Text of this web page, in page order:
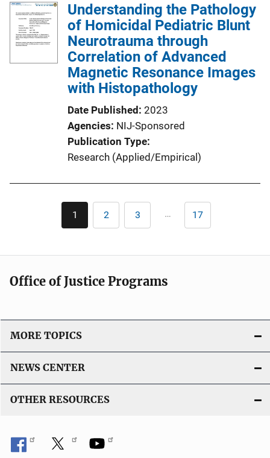
i
c
a
t
i
o
Understanding the Pathology
of Homicidal Pediatric Blunt
Neurotrauma through
Correlation of Advanced
Magnetic Resonance Images
with Histopathology
Date Published 2023
Agencies NIJ-Sponsored
Publication Type
Research (Applied/Empirical)
Pagination
Current
page
1 Page
2 Page
3 … Last
page
17
Office of Justice Programs
MORE TOPICS
NEWS CENTER
OTHER RESOURCES